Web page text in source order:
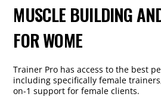
MUSCLE BUILDING
FOR WOME
Trainer Pro has access to the best
including specifically female
on-1 support for female clients.